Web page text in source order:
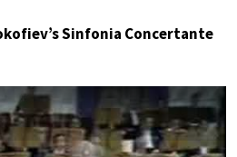
Sinfonia Concertante